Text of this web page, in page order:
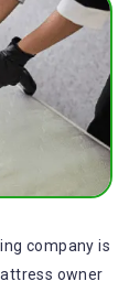
company is
owner